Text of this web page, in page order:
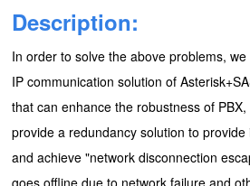
Description:
In order to solve the above problems,
IP communication solution of
that can enhance the robustness of
provide a redundancy solution to
and achieve "network disconnection
goes offline due to network failure and